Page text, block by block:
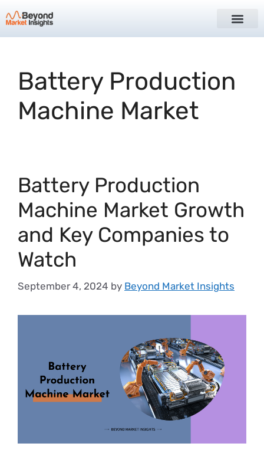
Battery Production
Machine Market
Battery Production
Machine Market Growth
and Key Companies to
Watch
September 4, 2024 by Beyond Market Insights